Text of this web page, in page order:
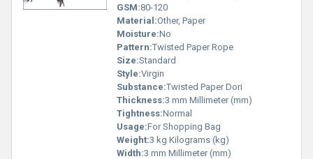
GSM:80-120
Material:Other, Paper
Moisture:No
Pattern:Twisted Paper Rope
Size:Standard
Style:Virgin
Substance:Twisted Paper Dori
Thickness:3 mm Millimeter (mm)
Tightness:Normal
Usage:For Shopping Bag
Weight:3 kg Kilograms (kg)
Width:3 mm Millimeter (mm)